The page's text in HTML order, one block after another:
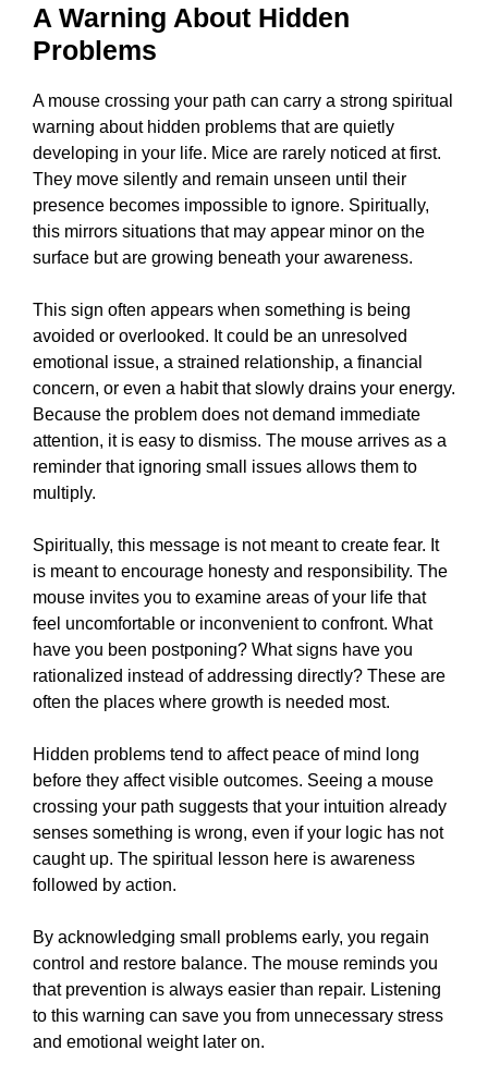
A Warning About Hidden
Problems
A mouse crossing your path can carry a strong spiritual
warning about hidden problems that are quietly
developing in your life. Mice are rarely noticed at first.
They move silently and remain unseen until their
presence becomes impossible to ignore. Spiritually,
this mirrors situations that may appear minor on the
surface but are growing beneath your awareness.
This sign often appears when something is being
avoided or overlooked. It could be an unresolved
emotional issue, a strained relationship, a financial
concern, or even a habit that slowly drains your energy.
Because the problem does not demand immediate
attention, it is easy to dismiss. The mouse arrives as a
reminder that ignoring small issues allows them to
multiply.
Spiritually, this message is not meant to create fear. It
is meant to encourage honesty and responsibility. The
mouse invites you to examine areas of your life that
feel uncomfortable or inconvenient to confront. What
have you been postponing? What signs have you
rationalized instead of addressing directly? These are
often the places where growth is needed most.
Hidden problems tend to affect peace of mind long
before they affect visible outcomes. Seeing a mouse
crossing your path suggests that your intuition already
senses something is wrong, even if your logic has not
caught up. The spiritual lesson here is awareness
followed by action.
By acknowledging small problems early, you regain
control and restore balance. The mouse reminds you
that prevention is always easier than repair. Listening
to this warning can save you from unnecessary stress
and emotional weight later on.